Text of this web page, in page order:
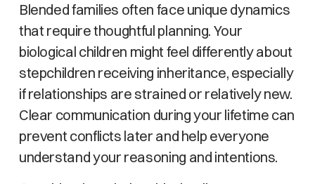
Blended families often face unique dynamics
that require thoughtful planning. Your
biological children might feel differently about
stepchildren receiving inheritance, especially
if relationships are strained or relatively new.
Clear communication during your lifetime can
prevent conflicts later and help everyone
understand your reasoning and intentions.